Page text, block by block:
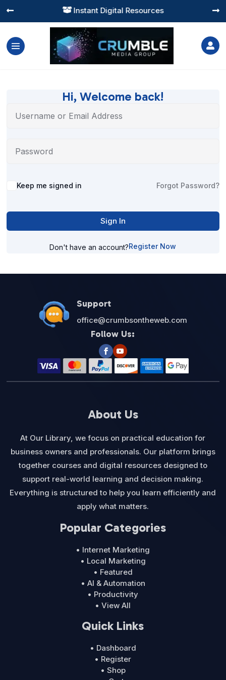
 Instant Digital Resources
 

Hi, Welcome back!
Alternative:
Keep me signed in Forgot Password?
Sign In
Don't have an account?Register Now
Support
office@crumbsontheweb.com
Follow Us:
About Us
At Our Library, we focus on practical education for
business owners and professionals. Our platform brings
together courses and digital resources designed to
support real-world learning and decision making.
Everything is structured to help you learn efficiently and
apply what matters.
Popular Categories
• Internet Marketing
• Local Marketing
• Featured
• AI & Automation
• Productivity
• View All
Quick Links
• Dashboard
• Register
• Shop